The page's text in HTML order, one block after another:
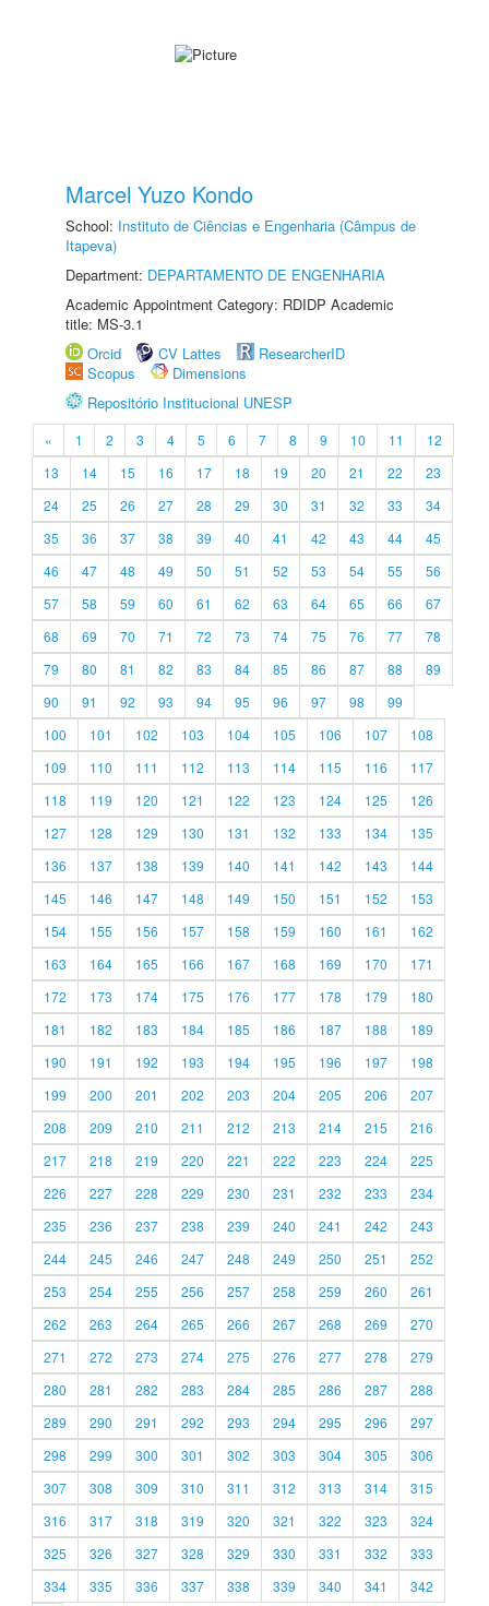
Marcel Yuzo Kondo
School: Instituto de Ciências e Engenharia (Câmpus de
Itapeva)
Department: DEPARTAMENTO DE ENGENHARIA
Academic Appointment Category: RDIDP Academic
title: MS-3.1
Orcid
CV Lattes
ResearcherID
Scopus
Dimensions
Repositório Institucional UNESP
« 1 2 3 4 5 6 7 8 9 10 11
12
13
14 15 16 17 18 19 20 21 22
23
24
25 26 27 28 29 30 31 32 33
34
35
36 37 38 39 40 41 42 43 44
45
46
47 48 49 50 51 52 53 54 55
56
57
58 59 60 61 62 63 64 65 66
67
68
69 70 71 72 73 74 75 76 77
78
79
80 81 82 83 84 85 86 87 88
89
90
91 92 93 94 95 96 97 98
99
100
101 102 103 104 105 106 107
108
109
110 111 112 113 114 115 116
117
118
119 120 121 122 123 124 125
126
127
128 129 130 131 132 133 134
135
136
137 138 139 140 141 142 143
144
145
146 147 148 149 150 151 152
153
154
155 156 157 158 159 160 161
162
163
164 165 166 167 168 169 170
171
172
173 174 175 176 177 178 179
180
181
182 183 184 185 186 187 188
189
190
191 192 193 194 195 196 197
198
199
200 201 202 203 204 205 206
207
208
209 210 211 212 213 214 215
216
217
218 219 220 221 222 223 224
225
226
227 228 229 230 231 232 233
234
235
236 237 238 239 240 241 242
243
244
245 246 247 248 249 250 251
252
253
254 255 256 257 258 259 260
261
262
263 264 265 266 267 268 269
270
271
272 273 274 275 276 277 278
279
280
281 282 283 284 285 286 287
288
289
290 291 292 293 294 295 296
297
298
299 300 301 302 303 304 305
306
307
308 309 310 311 312 313 314
315
316
317 318 319 320 321 322 323
324
325
326 327 328 329 330 331 332
333
334
335 336 337 338 339 340 341 342